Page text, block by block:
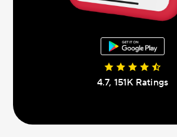
4.7, 151К Ratings